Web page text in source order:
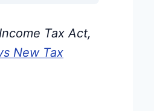
Tax Act,
New Tax